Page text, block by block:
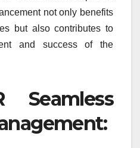
not only benefits
but also contributes to
and success of the
Seamless